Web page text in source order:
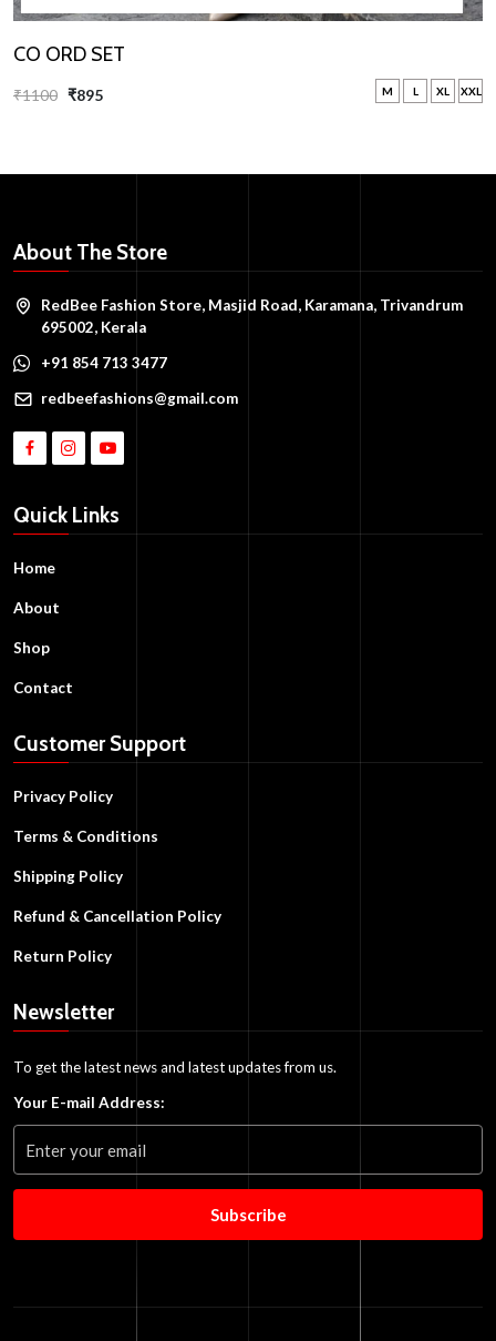
CO ORD SET
₹1100 ₹895 M L XL XXL
About The Store
RedBee Fashion Store, Masjid Road, Karamana, Trivandrum
695002, Kerala
+91 854 713 3477
redbeefashions@gmail.com
Quick Links
Home
About
Shop
Contact
Customer Support
Privacy Policy
Terms & Conditions
Shipping Policy
Refund & Cancellation Policy
Return Policy
Newsletter
To get the latest news and latest updates from us.
Your E-mail Address:
Subscribe